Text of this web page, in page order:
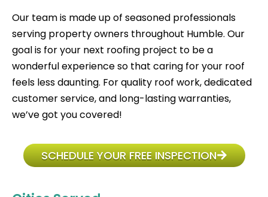
Our team is made up of seasoned professionals
serving property owners throughout Humble. Our
goal is for your next roofing project to be a
wonderful experience so that caring for your roof
feels less daunting. For quality roof work, dedicated
customer service, and long-lasting warranties,
we’ve got you covered!
SCHEDULE YOUR FREE INSPECTION